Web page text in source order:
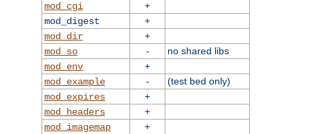
mod_cgi
+
mod_digest
+
mod_dir
+
mod_so
-
no shared libs
mod_env
+
mod_example
-
(test bed only)
mod_expires
+
mod_headers
+
mod_imagemap
+